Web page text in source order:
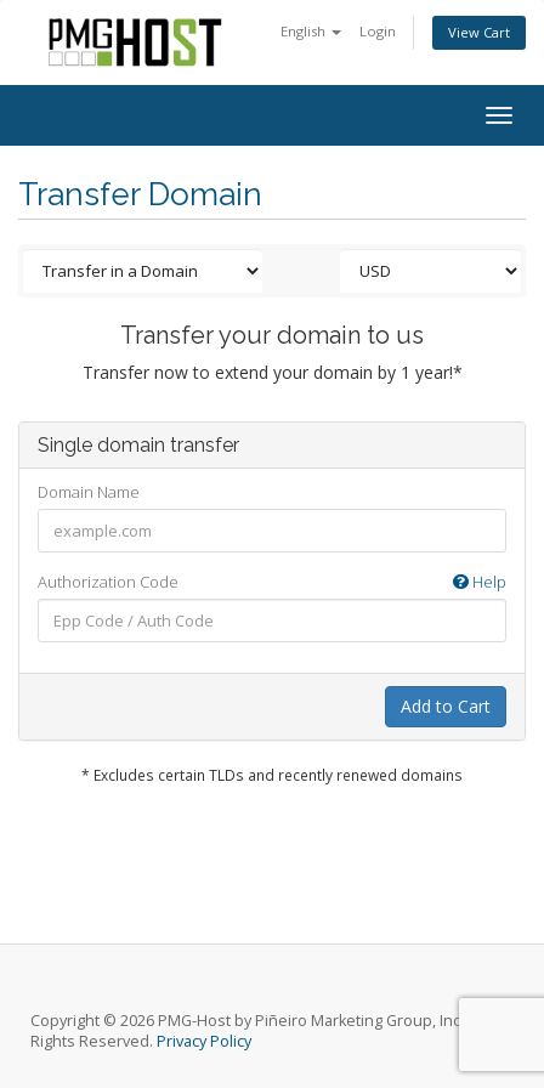
English Login View Cart
Transfer Domain
Transfer your domain to us
Transfer now to extend your domain by 1 year!*
Single domain transfer
Domain Name
Authorization Code Help
Add to Cart
* Excludes certain TLDs and recently renewed domains
Copyright © 2026 PMG-Host by Piñeiro Marketing Group, Inc.. All
Rights Reserved. Privacy Policy